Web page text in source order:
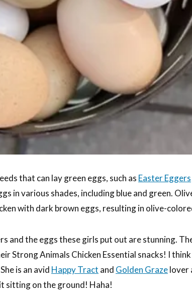
that can lay green eggs, such as Easter Eggers
in various shades, including blue and green.
with dark brown eggs, resulting in olive-
and the eggs these girls put out are stunning.
Strong Animals Chicken Essential snacks! I think
is an avid Happy Tract and Golden Grazelover
sitting on the ground! Haha!